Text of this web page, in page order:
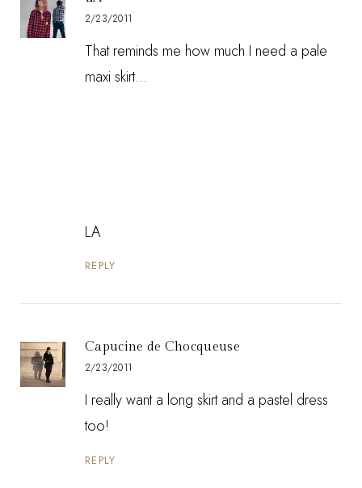
2/23/2011
That reminds me how much I need a pale
maxi skirt...
LA
REPLY
Capucine de Chocqueuse
2/23/2011
I really want a long skirt and a pastel dress
too!
REPLY